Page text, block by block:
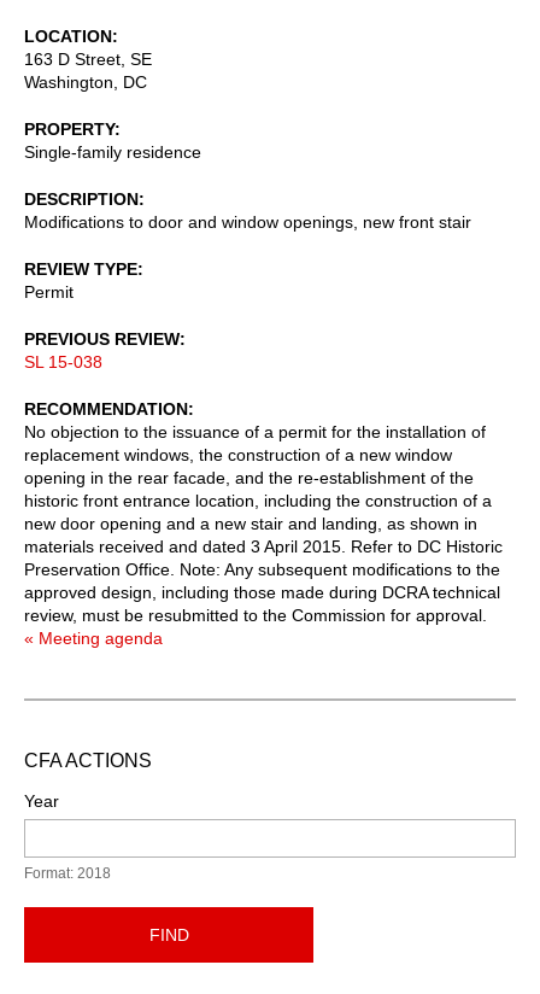
LOCATION
163 D Street, SE
Washington
DC
PROPERTY
Single-family residence
DESCRIPTION
Modifications to door and window openings, new front stair
REVIEW TYPE
Permit
PREVIOUS REVIEW
SL 15-038
RECOMMENDATION
No objection to the issuance of a permit for the installation of
replacement windows, the construction of a new window
opening in the rear facade, and the re-establishment of the
historic front entrance location, including the construction of a
new door opening and a new stair and landing, as shown in
materials received and dated 3 April 2015. Refer to DC Historic
Preservation Office. Note: Any subsequent modifications to the
approved design, including those made during DCRA technical
review, must be resubmitted to the Commission for approval.
« Meeting agenda
CFA ACTIONS
Year
Format: 2018
FIND